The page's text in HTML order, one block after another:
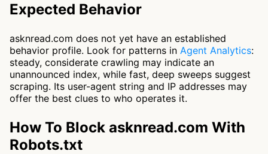
Expected Behavior
asknread.com does not yet have an established
behavior profile. Look for patterns in Agent Analytics:
steady, considerate crawling may indicate an
unannounced index, while fast, deep sweeps suggest
scraping. Its user-agent string and IP addresses may
offer the best clues to who operates it.
How To Block asknread.com With
Robots.txt